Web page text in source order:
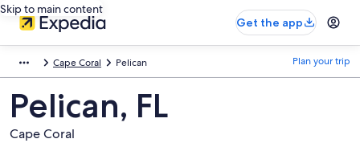
Skip to main content
Get the app
Cape Coral Pelican Plan your trip
Pelican, FL
Cape Coral